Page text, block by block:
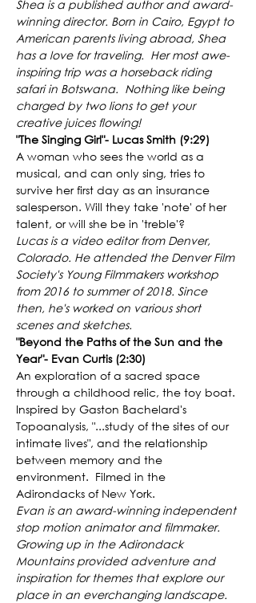
Shea is a published author and award-
winning director. Born in Cairo, Egypt to
American parents living abroad, Shea
has a love for traveling.  Her most awe-
inspiring trip was a horseback riding
safari in Botswana.  Nothing like being
charged by two lions to get your
creative juices flowing!
"The Singing Girl"- Lucas Smith (9:29)
A woman who sees the world as a
musical, and can only sing, tries to
survive her first day as an insurance
salesperson. Will they take 'note' of her
talent, or will she be in 'treble'?
Lucas is a video editor from Denver,
Colorado. He attended the Denver Film
Society's Young Filmmakers workshop
from 2016 to summer of 2018. Since
then, he's worked on various short
scenes and sketches.
"Beyond the Paths of the Sun and the
Year"- Evan Curtis (2:30)
An exploration of a sacred space
through a childhood relic, the toy boat.
Inspired by Gaston Bachelard's
Topoanalysis, "...study of the sites of our
intimate lives", and the relationship
between memory and the
environment.  Filmed in the
Adirondacks of New York.
Evan is an award-winning independent
stop motion animator and filmmaker.
Growing up in the Adirondack
Mountains provided adventure and
inspiration for themes that explore our
place in an everchanging landscape.